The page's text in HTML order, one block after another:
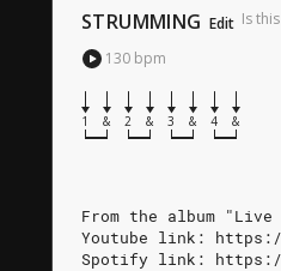
STRUMMING Edit Is
130 bpm
1 & 2 & 3 & 4 &
From the album
Youtube link: https://
Spotify link: https://